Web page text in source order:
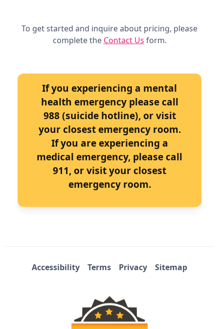
To get started and inquire about pricing, please
complete the Contact Us form.
If you experiencing a mental
health emergency please call
988 (suicide hotline), or visit
your closest emergency room.
If you are experiencing a
medical emergency, please call
911, or visit your closest
emergency room.
Accessibility Terms Privacy Sitemap